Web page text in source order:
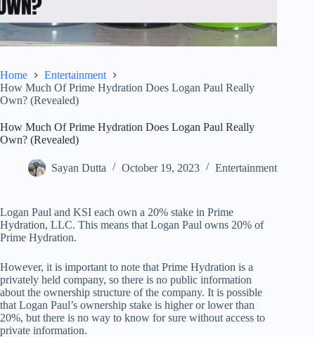
Home
Entertainment
How Much Of Prime Hydration Does Logan Paul Really
Own? (Revealed)
How Much Of Prime Hydration Does Logan Paul Really
Own? (Revealed)
Sayan Dutta October 19, 2023 Entertainment
Logan Paul and KSI each own a 20% stake in Prime
Hydration, LLC. This means that Logan Paul owns 20% of
Prime Hydration.
However, it is important to note that Prime Hydration is a
privately held company, so there is no public information
about the ownership structure of the company. It is possible
that Logan Paul’s ownership stake is higher or lower than
20%, but there is no way to know for sure without access to
private information.